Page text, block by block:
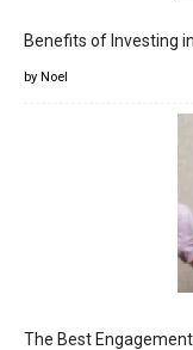
Benefits of Investing
by Noel
The Best